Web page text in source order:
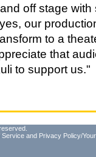
off stage with
our
to a
that
to support us."
Service and Privacy Policy/